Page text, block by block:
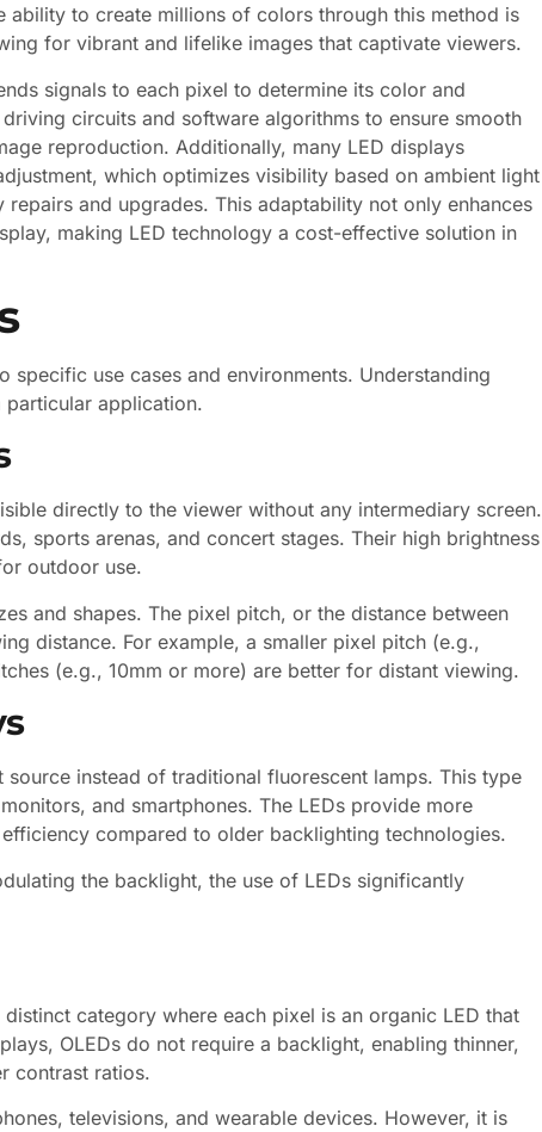
to create millions of colors through this method is
for vibrant and lifelike images that captivate viewers.
signals to each pixel to determine its color and
circuits and software algorithms to ensure smooth
reproduction. Additionally, many LED displays
which optimizes visibility based on ambient light
and upgrades. This adaptability not only enhances
making LED technology a cost-effective solution in
use cases and environments. Understanding
application.
directly to the viewer without any intermediary screen.
sports arenas, and concert stages. Their high brightness
outdoor use.
and shapes. The pixel pitch, or the distance between
distance. For example, a smaller pixel pitch (e.g.,
(e.g., 10mm or more) are better for distant viewing.
instead of traditional fluorescent lamps. This type
and smartphones. The LEDs provide more
compared to older backlighting technologies.
the backlight, the use of LEDs significantly
category where each pixel is an organic LED that
OLEDs do not require a backlight, enabling thinner,
contrast ratios.
televisions, and wearable devices. However, it is